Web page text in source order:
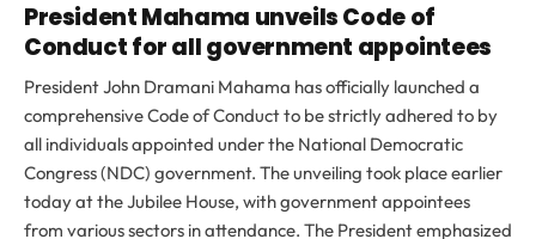
President Mahama unveils Code of
Conduct for all government appointees
President John Dramani Mahama has officially launched a
comprehensive Code of Conduct to be strictly adhered to by
all individuals appointed under the National Democratic
Congress (NDC) government. The unveiling took place earlier
today at the Jubilee House, with government appointees
from various sectors in attendance. The President emphasized